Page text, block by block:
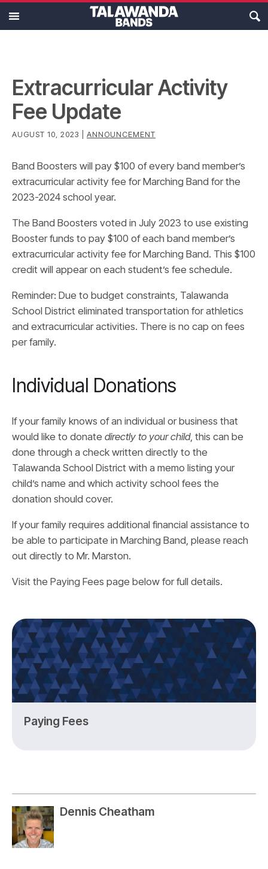
Calendar
About
Resources
Support
Extracurricular Activity
Fee Update
AUGUST 10, 2023 | ANNOUNCEMENT
Band Boosters will pay $100 of every band member’s
extracurricular activity fee for Marching Band for the
2023-2024 school year.
The Band Boosters voted in July 2023 to use existing
Booster funds to pay $100 of each band member’s
extracurricular activity fee for Marching Band. This $100
credit will appear on each student’s fee schedule.
Reminder: Due to budget constraints, Talawanda
School District eliminated transportation for athletics
and extracurricular activities. There is no cap on fees
per family.
Individual Donations
If your family knows of an individual or business that
would like to donate directly to your child, this can be
done through a check written directly to the
Talawanda School District with a memo listing your
child’s name and which activity school fees the
donation should cover.
If your family requires additional financial assistance to
be able to participate in Marching Band, please reach
out directly to Mr. Marston.
Visit the Paying Fees page below for full details.
Paying Fees
Dennis Cheatham